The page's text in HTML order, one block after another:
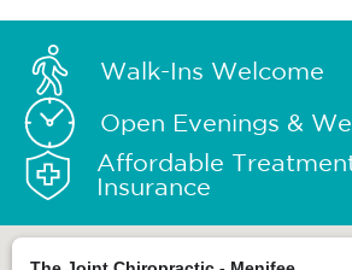
Walk-Ins Welcome
Open Evenings &
Affordable
Insurance